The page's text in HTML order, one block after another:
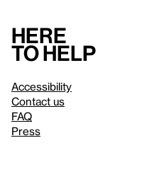
Here
to help
Accessibility
Contact us
FAQ
Press